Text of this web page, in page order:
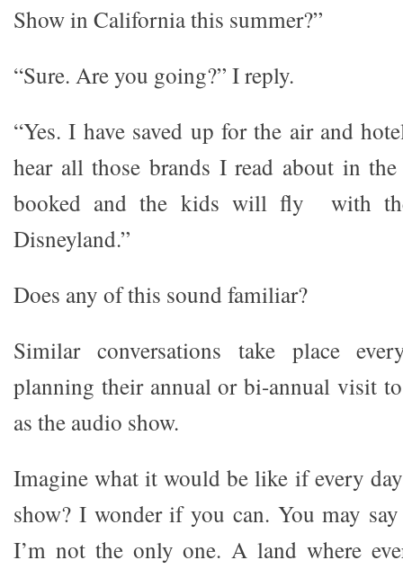
Show in California this summer?”
“Sure. Are you going?” I reply.
“Yes. I have saved up for the air and
hear all those brands I read about in
booked and the kids will fly with
Disneyland.”
Does any of this sound familiar?
Similar conversations take place
planning their annual or bi-annual visit
as the audio show.
Imagine what it would be like if every
show? I wonder if you can. You may
I’m not the only one. A land where